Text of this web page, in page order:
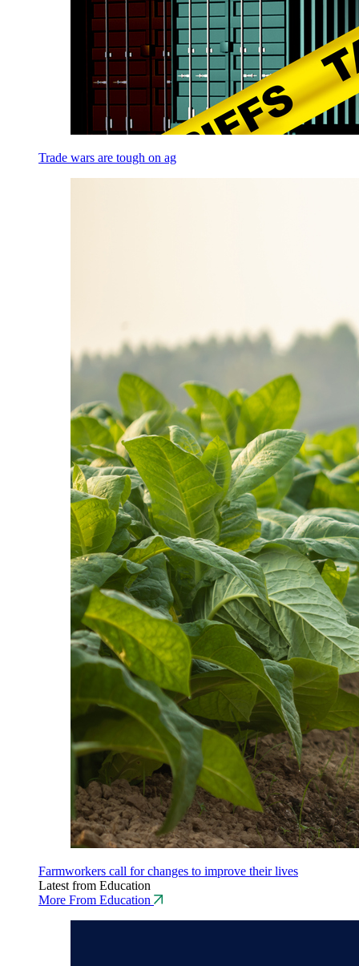
Trade wars are tough on ag
Farmworkers call for changes to improve their lives
Latest from Education
More From Education